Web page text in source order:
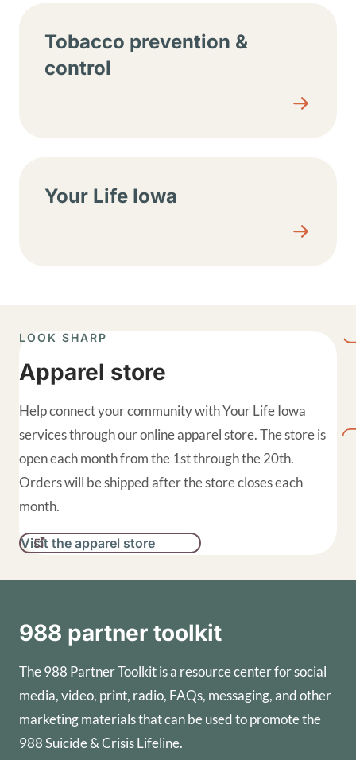
Tobacco prevention &
control
Your Life Iowa
LOOK SHARP
Apparel store
Help connect your community with Your Life Iowa
services through our online apparel store. The store is
open each month from the 1st through the 20th.
Orders will be shipped after the store closes each
month.
Visit the apparel store
988 partner toolkit
The 988 Partner Toolkit is a resource center for social
media, video, print, radio, FAQs, messaging, and other
marketing materials that can be used to promote the
988 Suicide & Crisis Lifeline.